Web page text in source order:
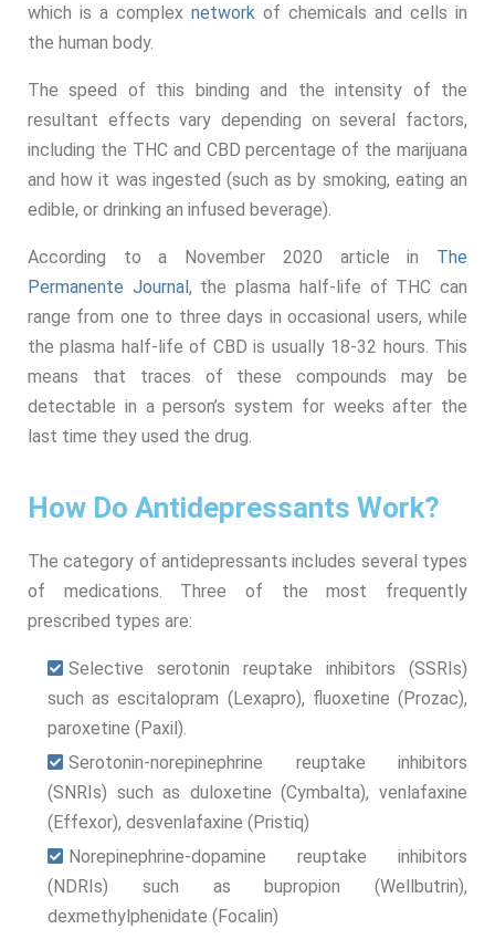
which is a complex network of chemicals and cells in
the human body.
The speed of this binding and the intensity of the
resultant effects vary depending on several factors,
including the THC and CBD percentage of the marijuana
and how it was ingested (such as by smoking, eating an
edible, or drinking an infused beverage).
According to a November 2020 article in The
Permanente Journal, the plasma half-life of THC can
range from one to three days in occasional users, while
the plasma half-life of CBD is usually 18-32 hours. This
means that traces of these compounds may be
detectable in a person’s system for weeks after the
last time they used the drug.
How Do Antidepressants Work?
The category of antidepressants includes several types
of medications. Three of the most frequently
prescribed types are:
Selective serotonin reuptake inhibitors (SSRIs)
such as escitalopram (Lexapro), fluoxetine (Prozac),
paroxetine (Paxil).
Serotonin-norepinephrine reuptake inhibitors
(SNRIs) such as duloxetine (Cymbalta), venlafaxine
(Effexor), desvenlafaxine (Pristiq)
Norepinephrine-dopamine reuptake inhibitors
(NDRIs) such as bupropion (Wellbutrin),
dexmethylphenidate (Focalin)